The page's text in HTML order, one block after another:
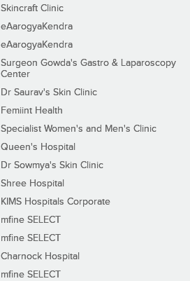
Skincraft Clinic
eAarogyaKendra
eAarogyaKendra
Surgeon Gowda's Gastro & Laparoscopy
Center
Dr Saurav's Skin Clinic
Femiint Health
Specialist Women's and Men's Clinic
Queen's Hospital
Dr Sowmya's Skin Clinic
Shree Hospital
KIMS Hospitals Corporate
mfine SELECT
mfine SELECT
Charnock Hospital
mfine SELECT